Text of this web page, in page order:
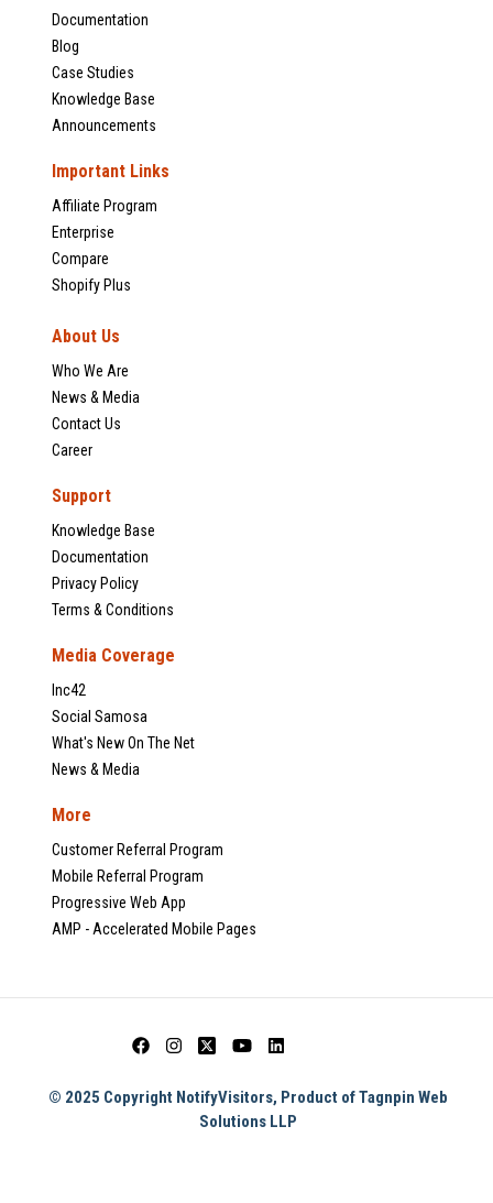
Documentation
Blog
Case Studies
Knowledge Base
Announcements
Important Links
Affiliate Program
Enterprise
Compare
Shopify Plus
About Us
Who We Are
News & Media
Contact Us
Career
Support
Knowledge Base
Documentation
Privacy Policy
Terms & Conditions
Media Coverage
Inc42
Social Samosa
What's New On The Net
News & Media
More
Customer Referral Program
Mobile Referral Program
Progressive Web App
AMP - Accelerated Mobile Pages
© 2025 Copyright NotifyVisitors, Product of Tagnpin Web
Solutions LLP